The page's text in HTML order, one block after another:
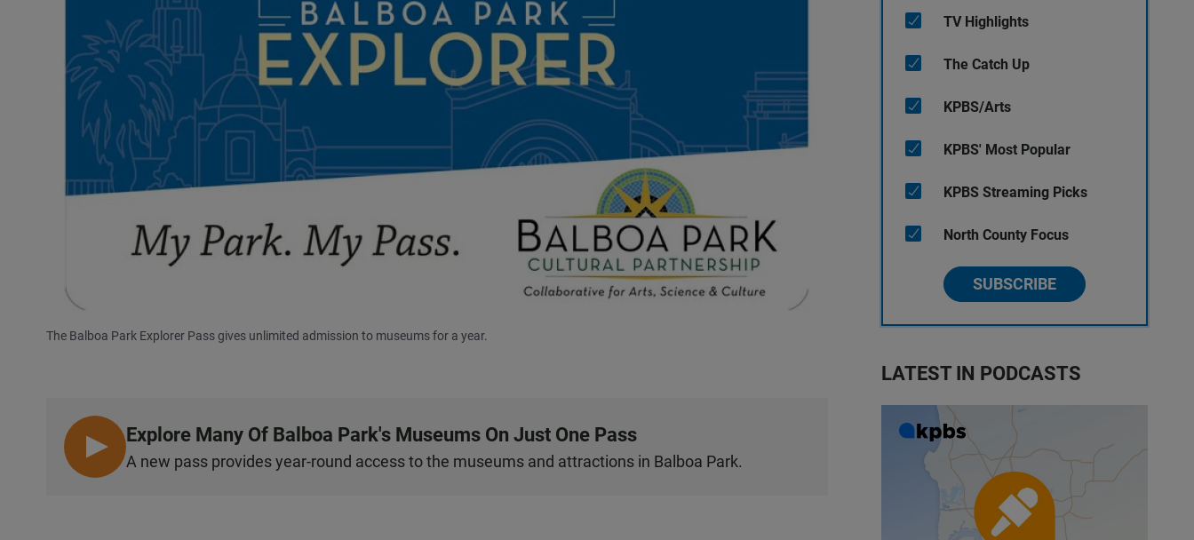
The Balboa Park Explorer Pass gives unlimited admission to museums for a year.
L
I
Explore Many Of Balboa Park's Museums On Just One Pass
A new pass provides year-round access to the museums and attractions in Balboa Park.
TV Highlights
The Catch Up
KPBS/Arts
KPBS' Most Popular
KPBS Streaming Picks
North County Focus
SUBSCRIBE
LATEST IN PODCASTS